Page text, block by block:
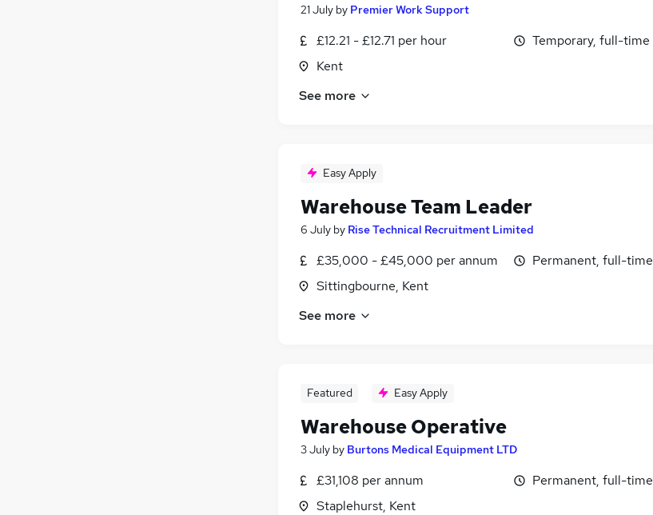
21 July by Premier Work Support
£12.21 - £12.71 per hour
Kent
Temporary, full-time
See more
Easy Apply
Warehouse Team Leader
6 July by Rise Technical Recruitment Limited
£35,000 - £45,000 per annum
Sittingbourne, Kent
Permanent, full-time
See more
Featured Easy Apply
Warehouse Operative
3 July by Burtons Medical Equipment LTD
£31,108 per annum
Staplehurst, Kent
Permanent, full-time